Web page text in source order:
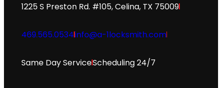
1225 S Preston Rd. #105, Celina, TX 75009
469.565.0534info@a-1locksmith.com
Same Day ServiceScheduling 24/7